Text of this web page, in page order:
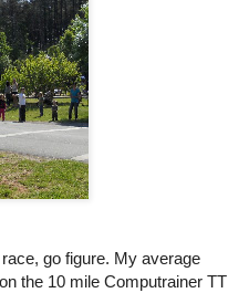
go figure. My average
the 10 mile Computrainer TT